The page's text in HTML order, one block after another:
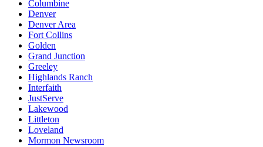
Columbine
Denver
Denver Area
Fort Collins
Golden
Grand Junction
Greeley
Highlands Ranch
Interfaith
JustServe
Lakewood
Littleton
Loveland
Mormon Newsroom